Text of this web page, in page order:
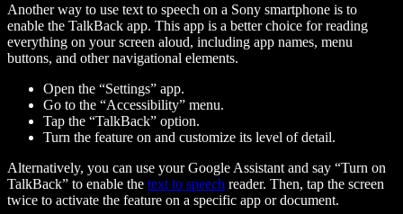
Another way to use text to speech on a Sony smartphone is to
enable the TalkBack app. This app is a better choice for reading
everything on your screen aloud, including app names, menu
buttons, and other navigational elements.
Open the “Settings” app.
Go to the “Accessibility” menu.
Tap the “TalkBack” option.
Turn the feature on and customize its level of detail.
Alternatively, you can use your Google Assistant and say “Turn on
TalkBack” to enable the text to speech reader. Then, tap the screen
twice to activate the feature on a specific app or document.